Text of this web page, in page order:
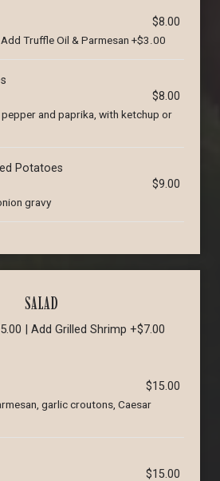
$8.00
Truffle Oil & Parmesan +$3.00
$8.00
and paprika, with ketchup or
Potatoes
$9.00
gravy
SALAD
| Add Grilled Shrimp +$7.00
$15.00
garlic croutons, Caesar
$15.00